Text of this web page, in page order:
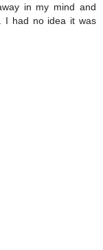
in my mind and
I had no idea it was